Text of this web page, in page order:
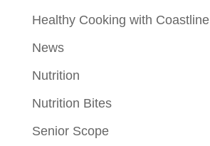
Healthy Cooking with Coastline
News
Nutrition
Nutrition Bites
Senior Scope